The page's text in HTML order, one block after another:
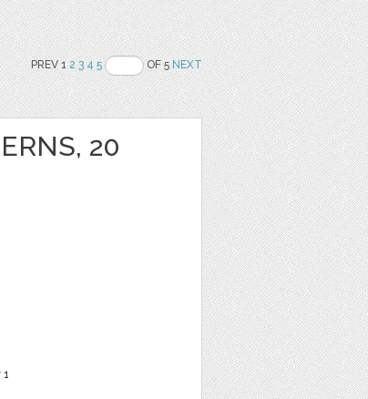
PREV 12 3 4 5 OF 5NEXT
20
1